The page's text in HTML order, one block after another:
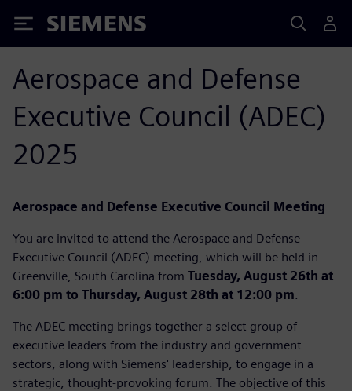
Siemens
Aerospace and Defense
Executive Council (ADEC)
2025
Aerospace and Defense Executive Council Meeting
You are invited to attend the Aerospace and Defense
Executive Council (ADEC) meeting, which will be held in
Greenville, South Carolina from Tuesday, August 26th at
6:00 pm to Thursday, August 28th at 12:00 pm.
The ADEC meeting brings together a select group of
executive leaders from the industry and government
sectors, along with Siemens' leadership, to engage in a
strategic, thought-provoking forum. The objective of this